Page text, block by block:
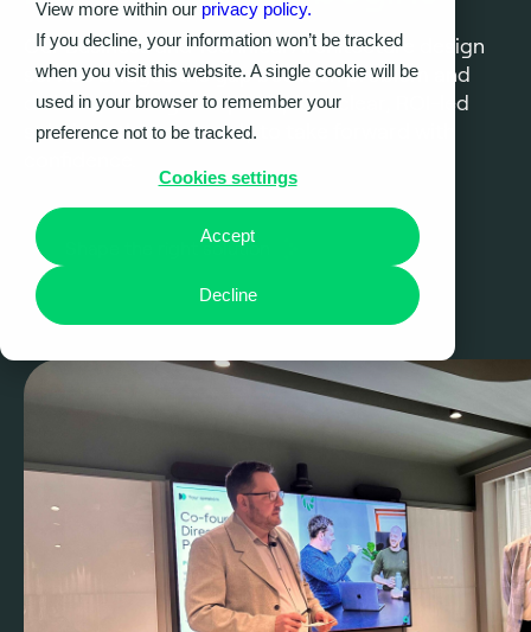
View more within our privacy policy.
If you decline, your information won’t be tracked
when you visit this website. A single cookie will be
used in your browser to remember your
preference not to be tracked.
Cookies settings
Accept
Decline
Our Business and Technical Architecture design
service bridges the gap between problem and
delivery, turning complexity into clear, ROI-led
solutions that are ready to take forward with
Shape the right solution